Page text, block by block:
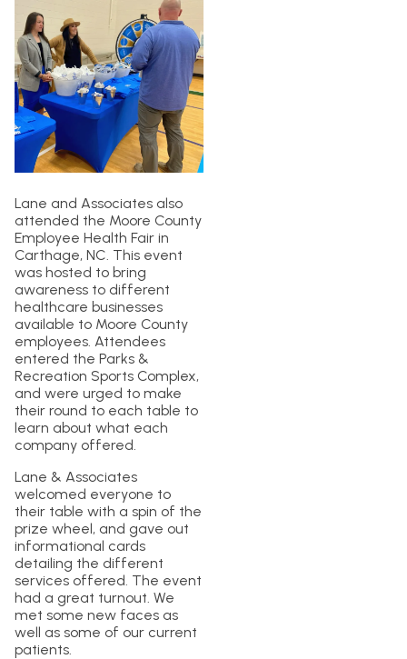
Lane and Associates also
attended the Moore County
Employee Health Fair in
Carthage, NC. This event
was hosted to bring
awareness to different
healthcare businesses
available to Moore County
employees. Attendees
entered the Parks &
Recreation Sports Complex,
and were urged to make
their round to each table to
learn about what each
company offered.
Lane & Associates
welcomed everyone to
their table with a spin of the
prize wheel, and gave out
informational cards
detailing the different
services offered. The event
had a great turnout. We
met some new faces as
well as some of our current
patients.